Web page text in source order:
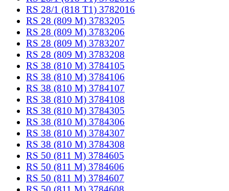
RS 28/1 (818 T1) 3782016
RS 28 (809 M) 3783205
RS 28 (809 M) 3783206
RS 28 (809 M) 3783207
RS 28 (809 M) 3783208
RS 38 (810 M) 3784105
RS 38 (810 M) 3784106
RS 38 (810 M) 3784107
RS 38 (810 M) 3784108
RS 38 (810 M) 3784305
RS 38 (810 M) 3784306
RS 38 (810 M) 3784307
RS 38 (810 M) 3784308
RS 50 (811 M) 3784605
RS 50 (811 M) 3784606
RS 50 (811 M) 3784607